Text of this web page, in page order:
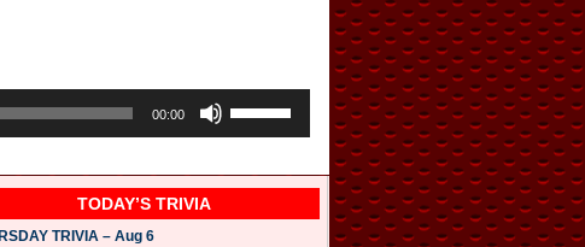
00:00
s
/
o
TODAY’S TRIVIA
TRIVIA – Aug 6